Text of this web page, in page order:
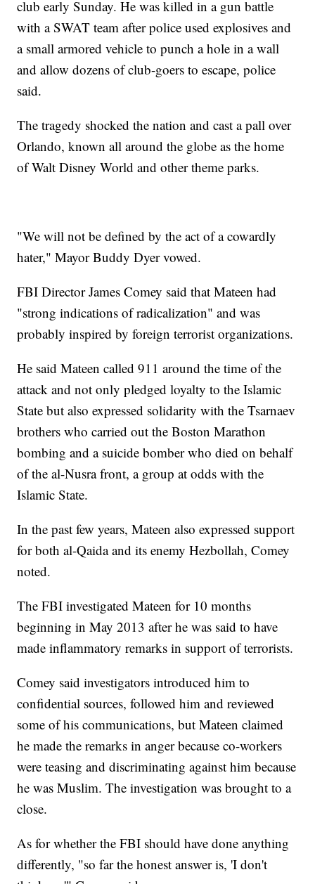
club early Sunday. He was killed in a gun battle
with a SWAT team after police used explosives and
a small armored vehicle to punch a hole in a wall
and allow dozens of club-goers to escape, police
said.
The tragedy shocked the nation and cast a pall over
Orlando, known all around the globe as the home
of Walt Disney World and other theme parks.
"We will not be defined by the act of a cowardly
hater," Mayor Buddy Dyer vowed.
FBI Director James Comey said that Mateen had
"strong indications of radicalization" and was
probably inspired by foreign terrorist organizations.
He said Mateen called 911 around the time of the
attack and not only pledged loyalty to the Islamic
State but also expressed solidarity with the Tsarnaev
brothers who carried out the Boston Marathon
bombing and a suicide bomber who died on behalf
of the al-Nusra front, a group at odds with the
Islamic State.
In the past few years, Mateen also expressed support
for both al-Qaida and its enemy Hezbollah, Comey
noted.
The FBI investigated Mateen for 10 months
beginning in May 2013 after he was said to have
made inflammatory remarks in support of terrorists.
Comey said investigators introduced him to
confidential sources, followed him and reviewed
some of his communications, but Mateen claimed
he made the remarks in anger because co-workers
were teasing and discriminating against him because
he was Muslim. The investigation was brought to a
close.
As for whether the FBI should have done anything
differently, "so far the honest answer is, 'I don't